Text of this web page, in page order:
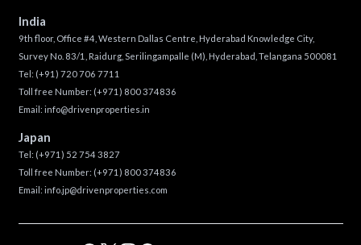
India
9th floor, Office #4, Western Dallas Centre, Hyderabad Knowledge City,
Survey No. 83/1, Raidurg, Serilingampalle (M), Hyderabad, Telangana 500081
Tel: (+91) 720 706 7711
Toll free Number: (+971) 800 374836
Email: info@drivenproperties.in
Japan
Tel: (+971) 52 754 3827
Toll free Number: (+971) 800 374836
Email: info.jp@drivenproperties.com